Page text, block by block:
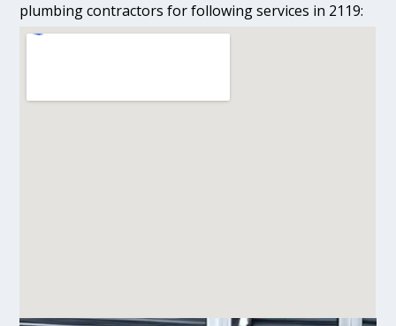
plumbing contractors for following services in 2119: